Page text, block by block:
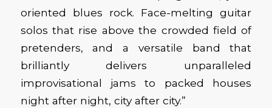
oriented blues rock. Face-melting guitar
solos that rise above the crowded field of
pretenders, and a versatile band that
brilliantly delivers unparalleled
improvisational jams to packed houses
night after night, city after city.”